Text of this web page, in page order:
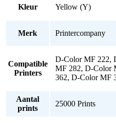
Kleur Yellow (Y)
Merk Printercompany
Compatible
Printers
D-Color MF 222,
MF 282, D-Color
362, D-Color MF
Aantal
prints
25000 Prints